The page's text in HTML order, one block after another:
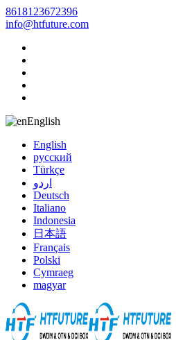
8618123672396
info@htfuture.com
English
English
русский
Türkçe
اردو
Deutsch
Italiano
Indonesia
日本語
Français
Polski
Cymraeg
magyar